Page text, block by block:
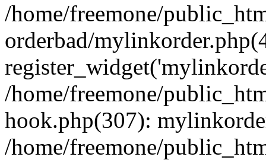
/home/freemone/
orderbad/
/home/freemone/
hook.php(307):
/home/freemone/